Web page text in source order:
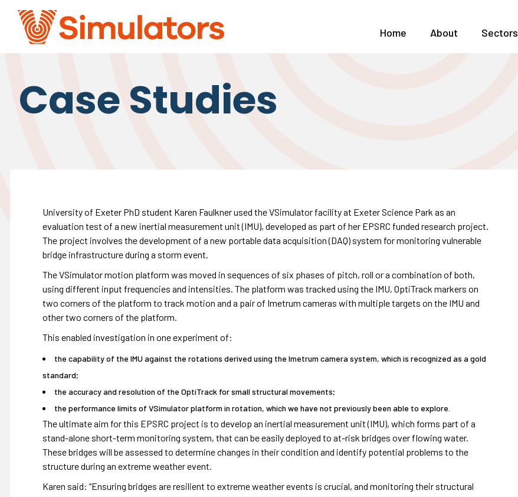
Home About Sectors
Case Studies
University of Exeter PhD student Karen Faulkner used the VSimulator facility at Exeter Science Park as an
evaluation test of a new inertial measurement unit (IMU), developed as part of her EPSRC funded research project.
The project involves the development of a new portable data acquisition (DAQ) system for monitoring vulnerable
bridge infrastructure during a storm event.
The VSimulator motion platform was moved in sequences of six phases of pitch, roll or a combination of both,
using different input frequencies and intensities. The platform was tracked using the IMU, OptiTrack markers on
two corners of the platform to track motion and a pair of Imetrum cameras with multiple targets on the IMU and
other two corners of the platform.
This enabled investigation in one experiment of:
the capability of the IMU against the rotations derived using the Imetrum camera system, which is recognized as a gold
standard;
the accuracy and resolution of the OptiTrack for small structural movements;
the performance limits of VSimulator platform in rotation, which we have not previously been able to explore.
The ultimate aim for this EPSRC project is to develop an inertial measurement unit (IMU), which forms part of a
stand-alone short-term monitoring system, that can be easily deployed to at-risk bridges over flowing water.
These bridges will be assessed to determine changes in their condition and identify potential problems to the
structure during an extreme weather event.
Karen said: “Ensuring bridges are resilient to extreme weather events is crucial, and monitoring their structural